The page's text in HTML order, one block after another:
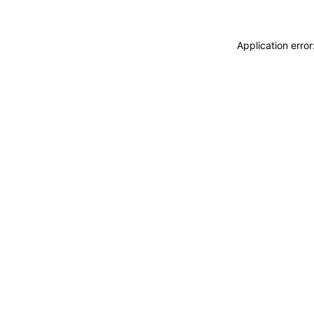
Application